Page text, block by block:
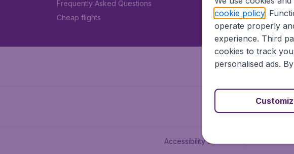
Frequently Asked Questions
Cheap flights
Vol pas cher
Flüge (DE)
Accessibility statement
cookie policy.
operate properly
experience. Third
cookies to track
personalised ads.